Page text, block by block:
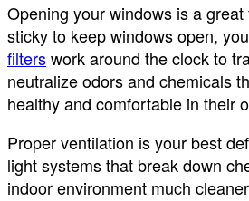
Opening your windows is a
sticky to keep windows open,
filterswork around the clock to
neutralize odors and chemicals
healthy and comfortable in their
Proper ventilation is your best
light systems that break down
indoor environment much